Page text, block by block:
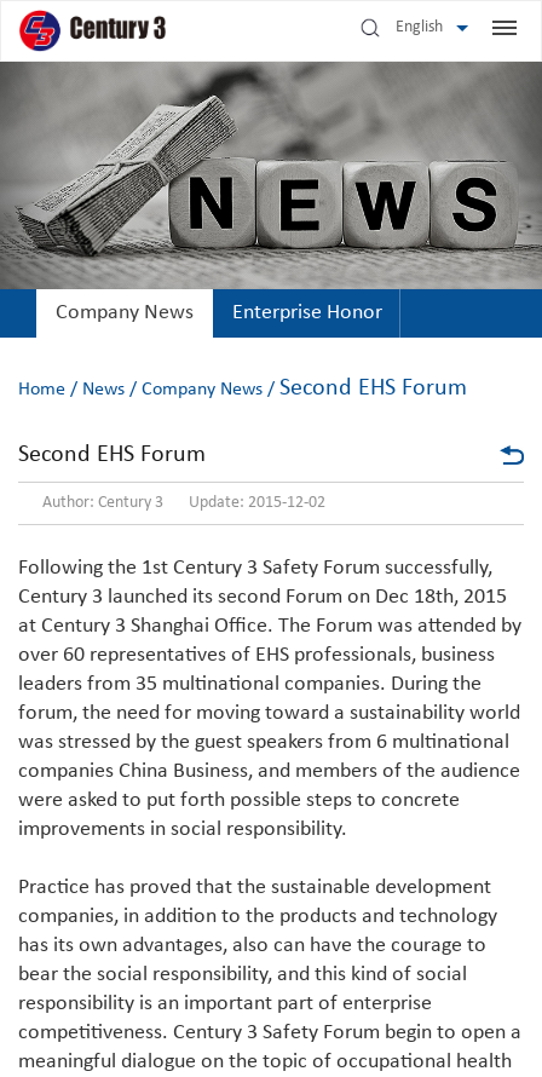
English
Company News Enterprise Honor
Home / News / Company News / Second EHS Forum
Second EHS Forum
Author: Century 3 Update: 2015-12-02
Following the 1st Century 3 Safety Forum successfully,
Century 3 launched its second Forum on Dec 18th, 2015
at Century 3 Shanghai Office. The Forum was attended by
over 60 representatives of EHS professionals, business
leaders from 35 multinational companies. During the
forum, the need for moving toward a sustainability world
was stressed by the guest speakers from 6 multinational
companies China Business, and members of the audience
were asked to put forth possible steps to concrete
improvements in social responsibility.
Practice has proved that the sustainable development
companies, in addition to the products and technology
has its own advantages, also can have the courage to
bear the social responsibility, and this kind of social
responsibility is an important part of enterprise
competitiveness. Century 3 Safety Forum begin to open a
meaningful dialogue on the topic of occupational health